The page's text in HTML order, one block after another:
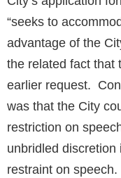
“seeks to
advantage of the
the related fact that
earlier request.
was that the City
restriction on
unbridled
restraint on speech.